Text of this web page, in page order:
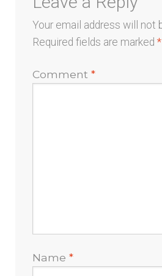
Your email address will not
Required fields are marked*
Comment*
Name*